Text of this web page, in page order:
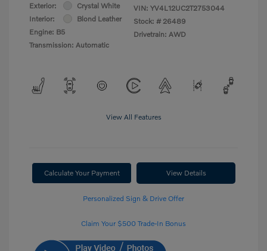
Exterior:
Crystal White
Interior:
Blond Leather
Engine: B5
Transmission: Automatic
VIN: YV4L12UC2T2753044
Stock: # 26489
Drivetrain: AWD
View All Features
Calculate Your Payment View Details
Personalized Sign & Drive Offer
Claim Your $500 Trade-In Bonus